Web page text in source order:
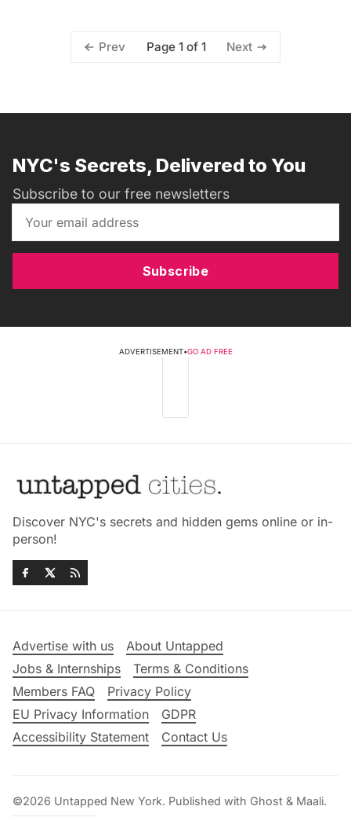
Prev Page 1 of 1 Next
NYC's Secrets, Delivered to You
Subscribe to our free newsletters
Subscribe
ADVERTISEMENT•GO AD FREE
Discover NYC's secrets and hidden gems online or in-
person!
Advertise with us
About Untapped
Jobs & Internships
Terms & Conditions
Members FAQ
Privacy Policy
EU Privacy Information
GDPR
Accessibility Statement
Contact Us
©2026 Untapped New York. Published with Ghost & Maali.